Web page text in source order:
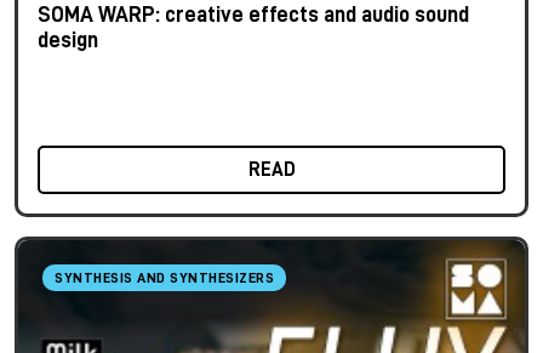
SOMA WARP: creative effects and audio sound
design
READ
SYNTHESIS AND SYNTHESIZERS